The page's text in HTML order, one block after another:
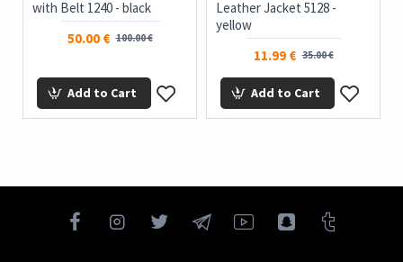
with Belt 1240 - black
50.00 € 100.00 €
Add to Cart
Leather Jacket 5128 -
yellow
11.99 € 35.00 €
Add to Cart